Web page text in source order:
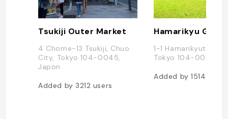
Tsukiji Outer Market
4 Chome-13 Tsukiji, Chuo
City, Tokyo 104-0045,
Japon
Added by 3212 users
Hamarikyu
1-1 Hamarikyuteien,
Tokyo 104-0046,
Added by1514